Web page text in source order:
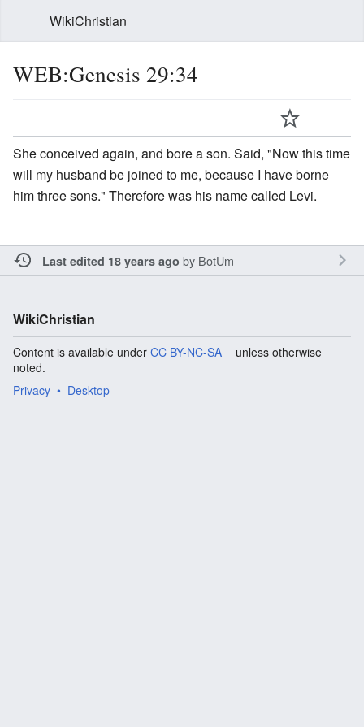
WikiChristian
WEB:Genesis 29:34
She conceived again, and bore a son. Said, "Now this time
will my husband be joined to me, because I have borne
him three sons." Therefore was his name called Levi.
Last edited 18 years ago by BotUm
WikiChristian
Content is available under CC BY-NC-SA
unless otherwise
noted.
Privacy
Desktop